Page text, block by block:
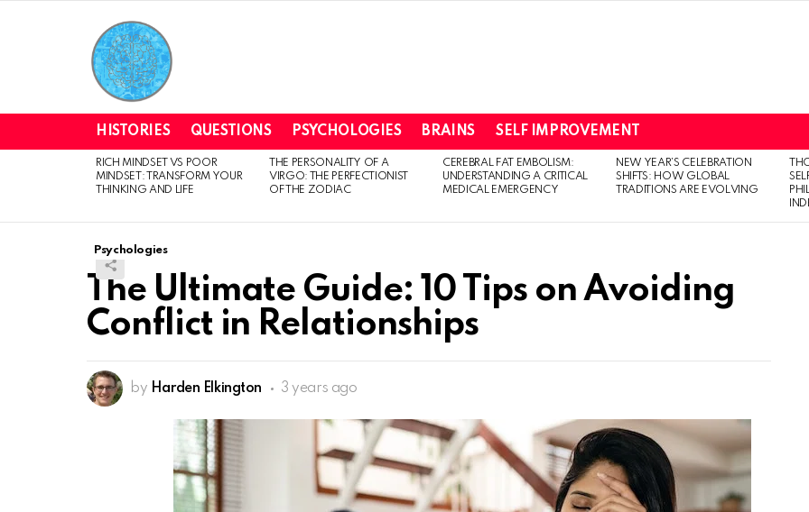
HISTORIES QUESTIONS PSYCHOLOGIES BRAINS SELF IMPROVEMENT
LATEST
STORIES
RICH MINDSET VS POOR
MINDSET: TRANSFORM YOUR
THINKING AND LIFE
THE PERSONALITY OF A
VIRGO: THE PERFECTIONIST
OF THE ZODIAC
CEREBRAL FAT EMBOLISM:
UNDERSTANDING A CRITICAL
MEDICAL EMERGENCY
NEW YEAR’S CELEBRATION
SHIFTS: HOW GLOBAL
TRADITIONS ARE EVOLVING
Psychologies
The Ultimate Guide: 10 Tips on Avoiding
Conflict in Relationships
by Harden Elkington 3 years ago